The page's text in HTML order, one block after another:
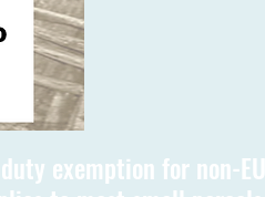
exemption for non-EU